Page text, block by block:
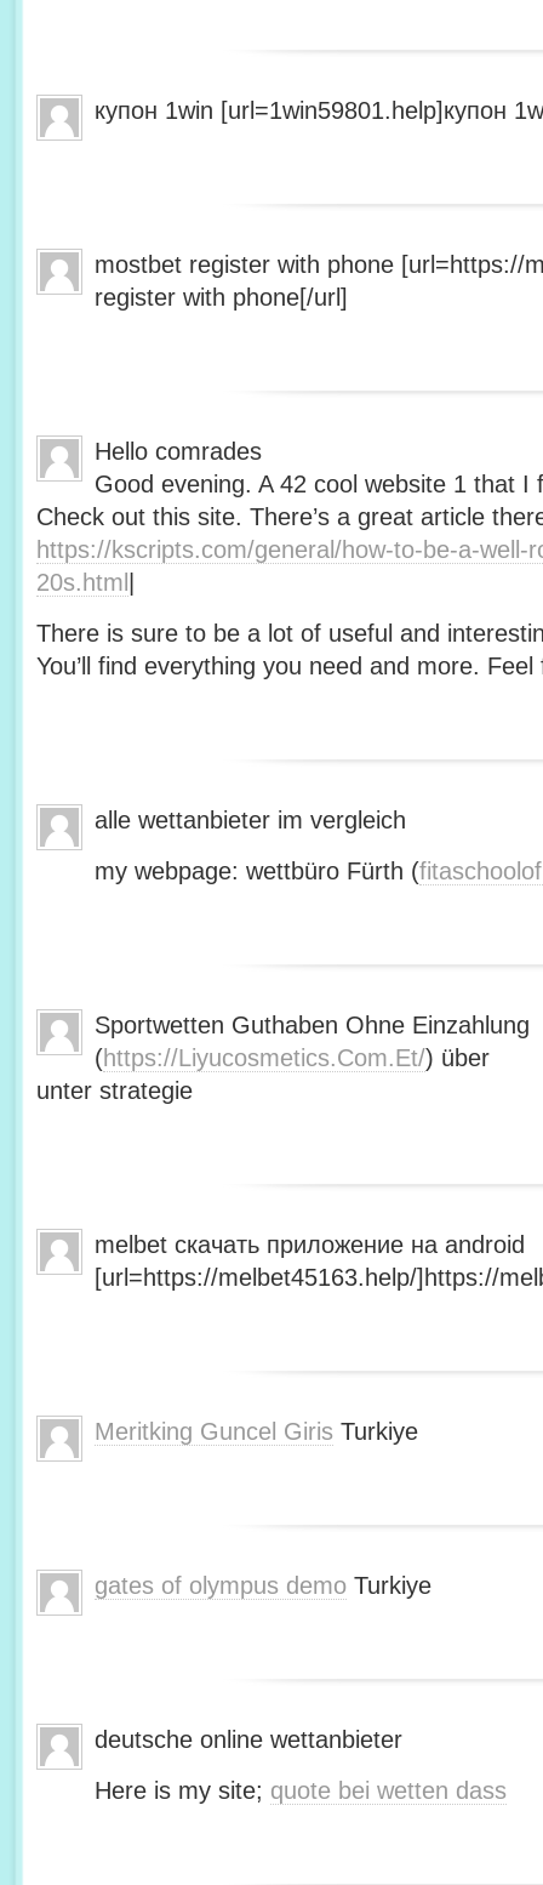
купон 1win [url=1win59801.help]купон
mostbet register with phone [url=https://
register with phone[/url]
Hello comrades
Good evening. A 42 cool website 1 that I
Check out this site. There’s a great article
https://kscripts.com/general/how-to-be-a-well-
20s.html
There is sure to be a lot of useful and
You’ll find everything you need and more.
alle wettanbieter im vergleich
my webpage: wettbüro Fürth (
Sportwetten Guthaben Ohne Einzahlung
(https://Liyucosmetics.Com.Et/) über
unter strategie
melbet скачать приложение на android
[url=https://melbet45163.help/]https://
Meritking Guncel Giris Turkiye
gates of olympus demo Turkiye
deutsche online wettanbieter
Here is my site; quote bei wetten dass